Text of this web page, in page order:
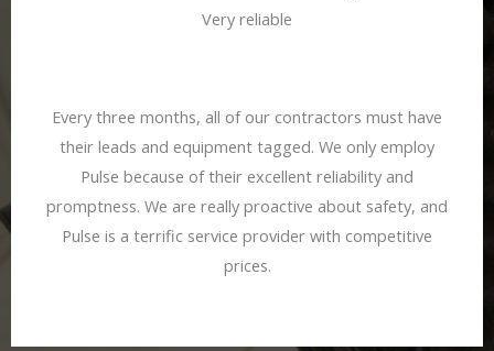
Very reliable
Every three months, all of our contractors must have
their leads and equipment tagged. We only employ
Pulse because of their excellent reliability and
promptness. We are really proactive about safety, and
Pulse is a terrific service provider with competitive
prices.